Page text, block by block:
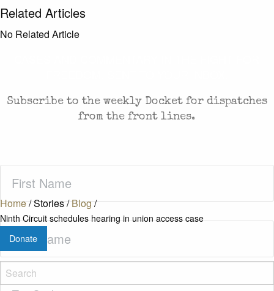
Home/Stories/Blog/
Ninth Circuit schedules hearing in union access case
Donate
Related Articles
No Related Article
Subscribe to the weekly Docket for dispatches
from the front lines.
Name(Required)
Last
Name(Required)
Zip